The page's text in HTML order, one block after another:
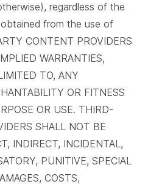
regardless of the
from the use of
CONTENT PROVIDERS
WARRANTIES,
TO, ANY
OR FITNESS
OR USE. THIRD-
SHALL NOT BE
INDIRECT, INCIDENTAL,
PUNITIVE, SPECIAL
COSTS,